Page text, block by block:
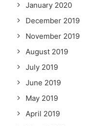
January 2020
December 2019
November 2019
August 2019
July 2019
June 2019
May 2019
April 2019